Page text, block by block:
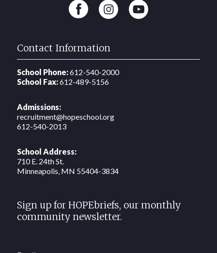
Contact Information
School Phone:612-540-2000
School Fax:612-489-5156
Admissions:
recruitment@hopeschool.org
612-540-2013
School Address:
710 E. 24th St.
‍Minneapolis, MN 55404-3834
Sign up for HOPEbriefs, our monthly
community newsletter.